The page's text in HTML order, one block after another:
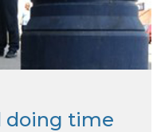
doing time